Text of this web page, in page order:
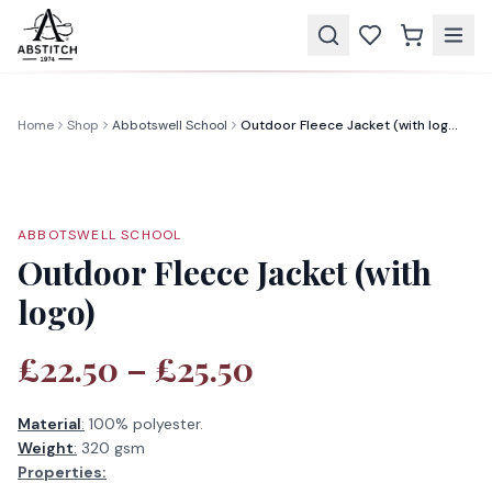
Home Shop Abbotswell School Outdoor Fleece Jacket (with logo)
ABBOTSWELL SCHOOL
Outdoor Fleece Jacket (with
logo)
£22.50 – £25.50
Material: 100% polyester.
Weight: 320 gsm
Properties: